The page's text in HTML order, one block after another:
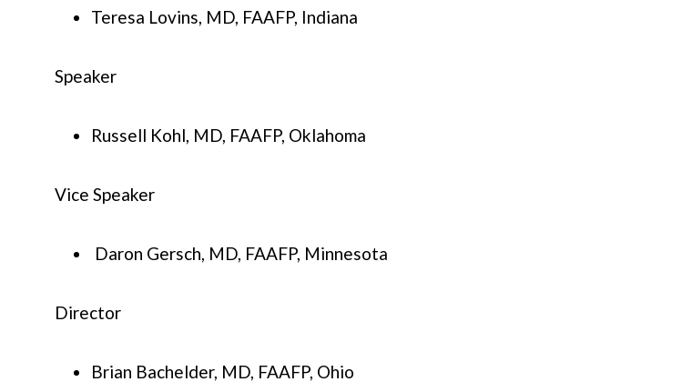
Teresa Lovins, MD, FAAFP, Indiana
Speaker
Russell Kohl, MD, FAAFP, Oklahoma
Vice Speaker
Daron Gersch, MD, FAAFP, Minnesota
Director
Brian Bachelder, MD, FAAFP, Ohio